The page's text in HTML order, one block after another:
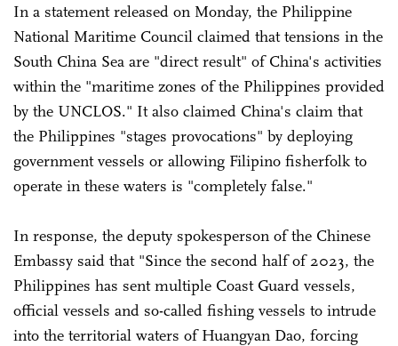
In a statement released on Monday, the Philippine
National Maritime Council claimed that tensions in the
South China Sea are "direct result" of China's activities
within the "maritime zones of the Philippines provided
by the UNCLOS." It also claimed China's claim that
the Philippines "stages provocations" by deploying
government vessels or allowing Filipino fisherfolk to
operate in these waters is "completely false."
In response, the deputy spokesperson of the Chinese
Embassy said that "Since the second half of 2023, the
Philippines has sent multiple Coast Guard vessels,
official vessels and so-called fishing vessels to intrude
into the territorial waters of Huangyan Dao, forcing